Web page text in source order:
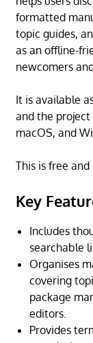
formatted
topic guides,
as an offline-
newcomers
It is available
and the
macOS, and
This is free
Key
Includes
searchable
Organises
covering
package
editors.
Provides